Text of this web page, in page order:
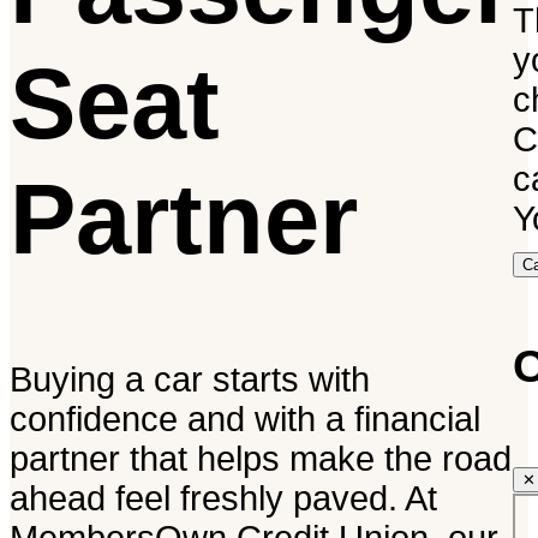
Seat
Partner
Buying a car starts with
confidence and with a financial
partner that helps make the road
ahead feel freshly paved. At
✕